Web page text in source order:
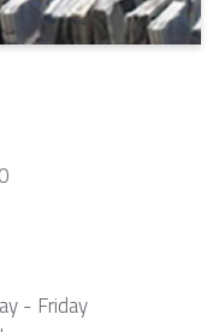
- Friday